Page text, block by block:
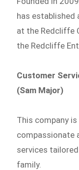
has established
at the Redcliffe
the Redcliffe
Customer
(Sam Major)
This company
compassionate
services
family.